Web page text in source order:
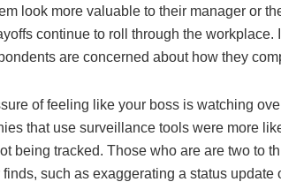
look more valuable to their manager or
continue to roll through the
are concerned about how they
of feeling like your boss is watching
that use surveillance tools were more
being tracked. Those who are are two to
such as exaggerating a status update